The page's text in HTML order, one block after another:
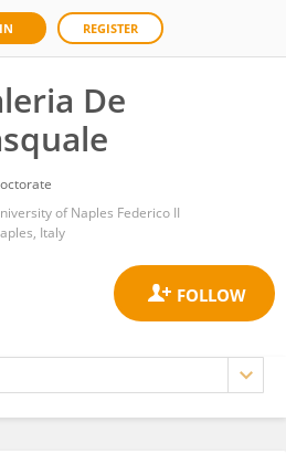
REGISTER
De
of Naples Federico II
Italy